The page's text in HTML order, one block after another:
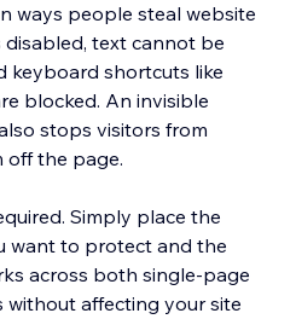
ways people steal website
text cannot be
keyboard shortcuts like
blocked. An invisible
stops visitors from
off the page.
Simply place the
want to protect and the
across both single-page
affecting your site